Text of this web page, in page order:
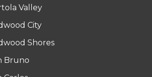
Valley
City
Shores
Bruno